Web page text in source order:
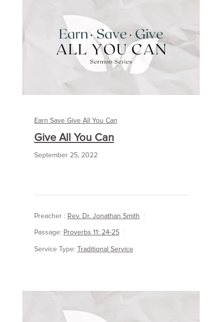
Earn Save Give All You Can
Give All You Can
September 25, 2022
Preacher : Rev. Dr. Jonathan Smith
Passage: Proverbs 11: 24-25
Service Type: Traditional Service